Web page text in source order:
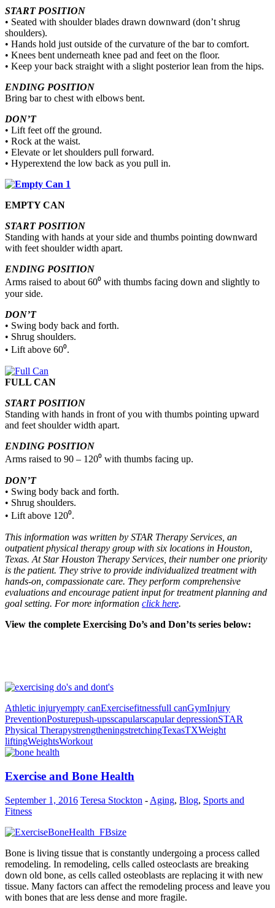
START POSITION
• Seated with shoulder blades drawn downward (don’t shrug
shoulders).
• Hands hold just outside of the curvature of the bar to comfort.
• Knees bent underneath knee pad and feet on the floor.
• Keep your back straight with a slight posterior lean from the hips.
ENDING POSITION
Bring bar to chest with elbows bent.
DON’T
• Lift feet off the ground.
• Rock at the waist.
• Elevate or let shoulders pull forward.
• Hyperextend the low back as you pull in.
EMPTY CAN
START POSITION
Standing with hands at your side and thumbs pointing downward
with feet shoulder width apart.
ENDING POSITION
Arms raised to about 60⁰ with thumbs facing down and slightly to
your side.
DON’T
• Swing body back and forth.
• Shrug shoulders.
• Lift above 60⁰.
FULL CAN
START POSITION
Standing with hands in front of you with thumbs pointing upward
and feet shoulder width apart.
ENDING POSITION
Arms raised to 90 – 120⁰ with thumbs facing up.
DON’T
• Swing body back and forth.
• Shrug shoulders.
• Lift above 120⁰.
This information was written by STAR Therapy Services, an
outpatient physical therapy group with six locations in Houston,
Texas. At Star Houston Therapy Services, their number one priority
is the patient. They strive to provide individualized treatment with
hands-on, compassionate care. They perform comprehensive
evaluations and encourage patient input for treatment planning and
goal setting. For more information click here.
View the complete Exercising Do’s and Don’ts series below:
Athletic injuryempty canExercisefitnessfull canGymInjury
PreventionPosturepush-upsscapularscapular depressionSTAR
Physical TherapystrengtheningstretchingTexasTXWeight
liftingWeightsWorkout
Exercise and Bone Health
September 1, 2016 Teresa Stockton - Aging, Blog, Sports and
Fitness
Bone is living tissue that is constantly undergoing a process called
remodeling. In remodeling, cells called osteoclasts are breaking
down old bone, as cells called osteoblasts are replacing it with new
tissue. Many factors can affect the remodeling process and leave you
with bones that are less dense and more fragile.